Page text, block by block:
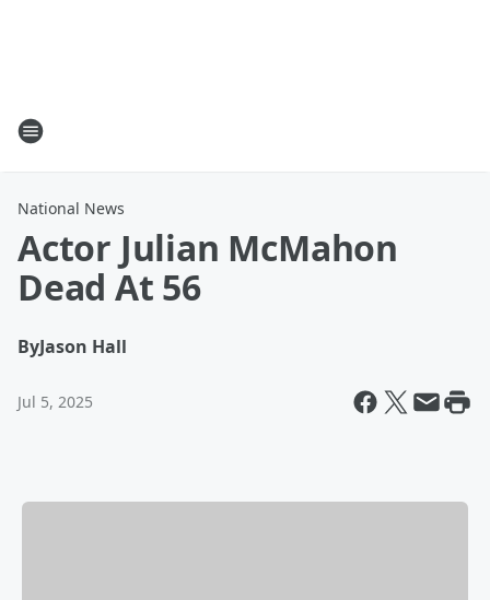
National News
Actor Julian McMahon
Dead At 56
ByJason Hall
Jul 5, 2025